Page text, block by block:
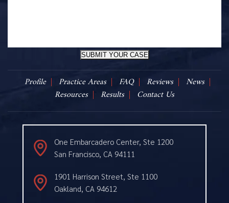
SUBMIT YOUR CASE
Profile Practice Areas FAQ Reviews
News
Resources
Results Contact Us
One Embarcadero Center, Ste 1200
San Francisco, CA 94111
1901 Harrison Street, Ste 1100
Oakland, CA 94612